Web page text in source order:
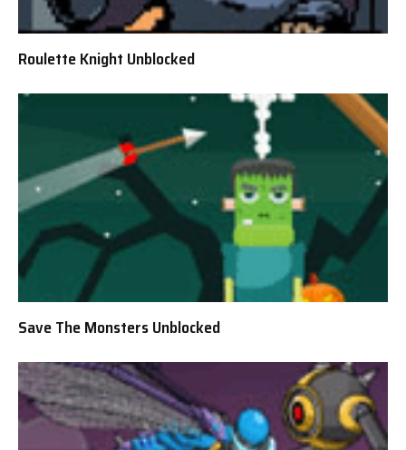
Roulette Knight Unblocked
Save The Monsters Unblocked